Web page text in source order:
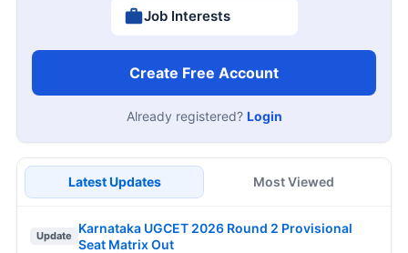
Job Interests
Create Free Account
Already registered? Login
Latest Updates Most Viewed
Update
Karnataka UGCET 2026 Round 2 Provisional
Seat Matrix Out